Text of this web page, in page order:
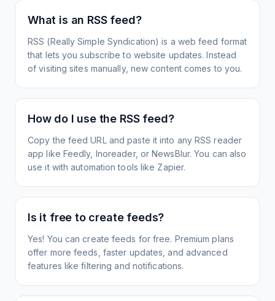
What is an RSS feed?
RSS (Really Simple Syndication) is a web feed format
that lets you subscribe to website updates. Instead
of visiting sites manually, new content comes to you.
How do I use the RSS feed?
Copy the feed URL and paste it into any RSS reader
app like Feedly, Inoreader, or NewsBlur. You can also
use it with automation tools like Zapier.
Is it free to create feeds?
Yes! You can create feeds for free. Premium plans
offer more feeds, faster updates, and advanced
features like filtering and notifications.